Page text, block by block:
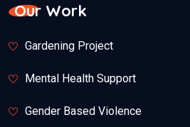
Our Work
Gardening Project
Mental Health Support
Gender Based Violence